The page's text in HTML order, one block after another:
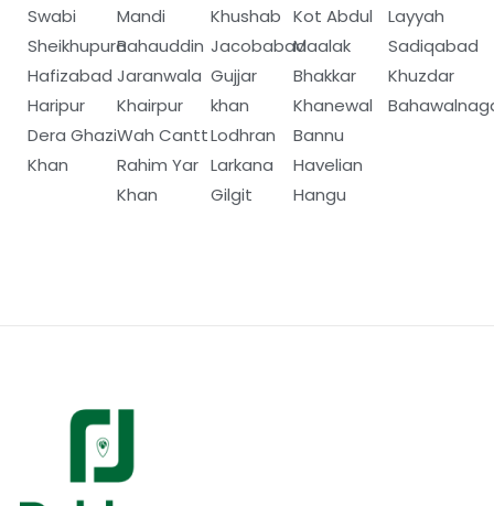
Swabi
Sheikhupura
Hafizabad
Haripur
Dera Ghazi
Khan
Mandi
Bahauddin
Jaranwala
Khairpur
Wah Cantt
Rahim Yar
Khan
Khushab
Jacobabad
Gujjar
khan
Lodhran
Larkana
Gilgit
Kot Abdul
Maalak
Bhakkar
Khanewal
Bannu
Havelian
Hangu
Layyah
Sadiqabad
Khuzdar